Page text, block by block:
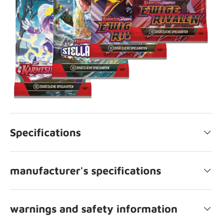
Specifications
manufacturer's specifications
warnings and safety information